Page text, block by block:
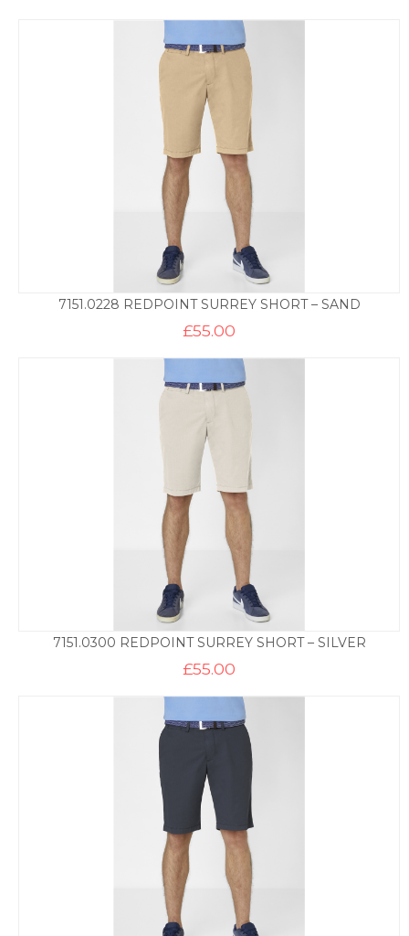
7151.0228 REDPOINT SURREY SHORT – SAND
£55.00
7151.0300 REDPOINT SURREY SHORT – SILVER
£55.00